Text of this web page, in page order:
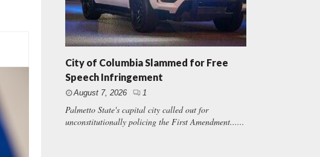
City of Columbia Slammed for Free
Speech Infringement
August 7, 2026 1
Palmetto State's capital city called out for
unconstitutionally policing the First Amendment......